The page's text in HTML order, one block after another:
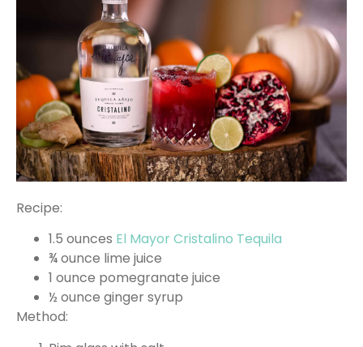
Recipe:
1.5 ounces El Mayor Cristalino Tequila
¾ ounce lime juice
1 ounce pomegranate juice
½ ounce ginger syrup
Method: